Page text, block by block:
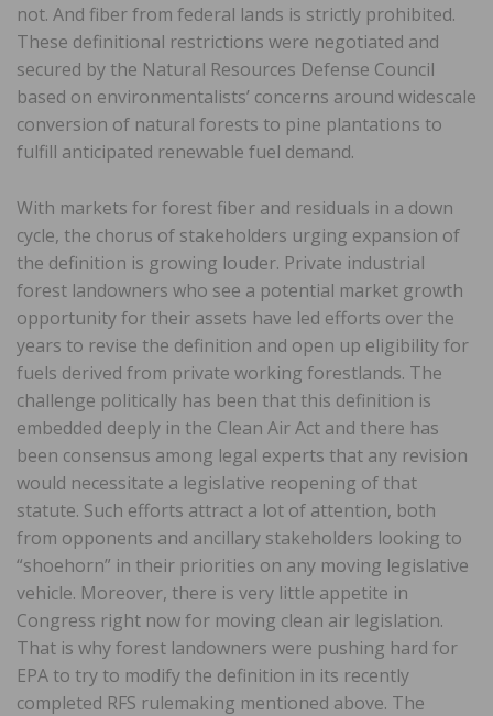
not. And fiber from federal lands is strictly prohibited.
These definitional restrictions were negotiated and
secured by the Natural Resources Defense Council
based on environmentalists’ concerns around widescale
conversion of natural forests to pine plantations to
fulfill anticipated renewable fuel demand.
With markets for forest fiber and residuals in a down
cycle, the chorus of stakeholders urging expansion of
the definition is growing louder. Private industrial
forest landowners who see a potential market growth
opportunity for their assets have led efforts over the
years to revise the definition and open up eligibility for
fuels derived from private working forestlands. The
challenge politically has been that this definition is
embedded deeply in the Clean Air Act and there has
been consensus among legal experts that any revision
would necessitate a legislative reopening of that
statute. Such efforts attract a lot of attention, both
from opponents and ancillary stakeholders looking to
“shoehorn” in their priorities on any moving legislative
vehicle. Moreover, there is very little appetite in
Congress right now for moving clean air legislation.
That is why forest landowners were pushing hard for
EPA to try to modify the definition in its recently
completed RFS rulemaking mentioned above. The